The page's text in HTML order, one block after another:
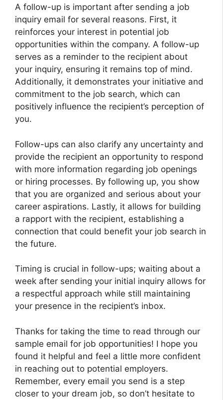
A follow-up is important after sending a job
inquiry email for several reasons. First, it
reinforces your interest in potential job
opportunities within the company. A follow-up
serves as a reminder to the recipient about
your inquiry, ensuring it remains top of mind.
Additionally, it demonstrates your initiative and
commitment to the job search, which can
positively influence the recipient’s perception of
you.
Follow-ups can also clarify any uncertainty and
provide the recipient an opportunity to respond
with more information regarding job openings
or hiring processes. By following up, you show
that you are organized and serious about your
career aspirations. Lastly, it allows for building
a rapport with the recipient, establishing a
connection that could benefit your job search in
the future.
Timing is crucial in follow-ups; waiting about a
week after sending your initial inquiry allows for
a respectful approach while still maintaining
your presence in the recipient’s inbox.
Thanks for taking the time to read through our
sample email for job opportunities! I hope you
found it helpful and feel a little more confident
in reaching out to potential employers.
Remember, every email you send is a step
closer to your dream job, so don’t hesitate to